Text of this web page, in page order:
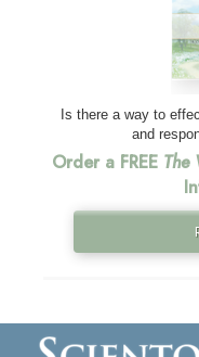
Is there a way to
and
Order a FREE The